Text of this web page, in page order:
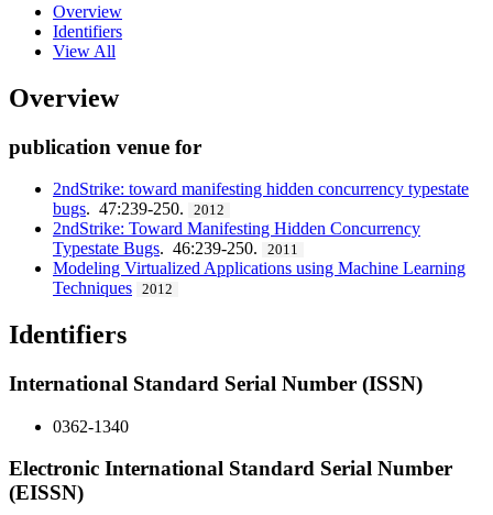
Overview
Identifiers
View All
Overview
publication venue for
2ndStrike: toward manifesting hidden concurrency typestate
bugs. 47:239-250. 2012
2ndStrike: Toward Manifesting Hidden Concurrency
Typestate Bugs. 46:239-250. 2011
Modeling Virtualized Applications using Machine Learning
Techniques
2012
Identifiers
International Standard Serial Number (ISSN)
0362-1340
Electronic International Standard Serial Number
(EISSN)